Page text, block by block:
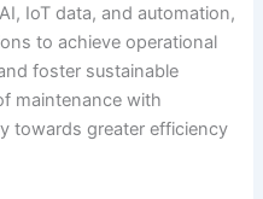
IoT data, and automation,
to achieve operational
foster sustainable
maintenance with
towards greater efficiency